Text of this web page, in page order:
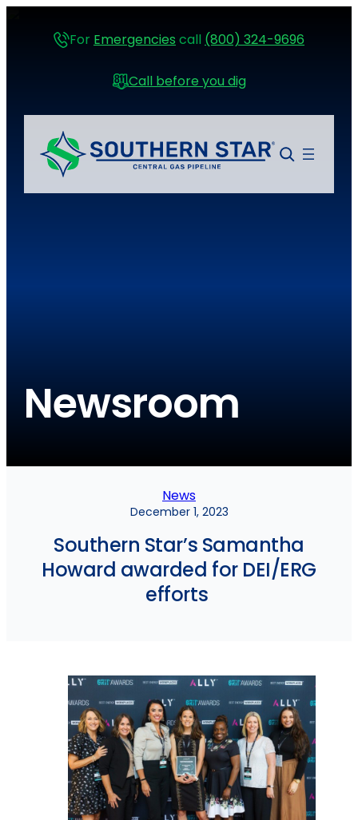
For Emergencies call (800) 324-9696
Call before you dig
Newsroom
News
December 1, 2023
Southern Star’s Samantha
Howard awarded for DEI/ERG
efforts